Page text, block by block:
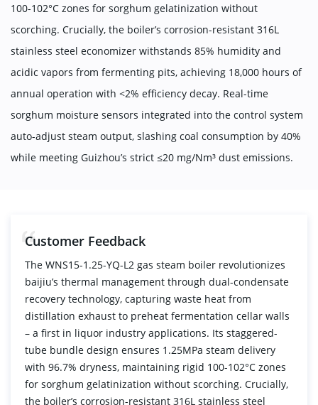
100-102°C zones for sorghum gelatinization without
scorching. Crucially, the boiler’s corrosion-resistant 316L
stainless steel economizer withstands 85% humidity and
acidic vapors from fermenting pits, achieving 18,000 hours of
annual operation with <2% efficiency decay. Real-time
sorghum moisture sensors integrated into the control system
auto-adjust steam output, slashing coal consumption by 40%
while meeting Guizhou’s strict ≤20 mg/Nm³ dust emissions.
Customer Feedback
The WNS15-1.25-YQ-L2 gas steam boiler revolutionizes
baijiu’s thermal management through dual-condensate
recovery technology, capturing waste heat from
distillation exhaust to preheat fermentation cellar walls
– a first in liquor industry applications. Its staggered-
tube bundle design ensures 1.25MPa steam delivery
with 96.7% dryness, maintaining rigid 100-102°C zones
for sorghum gelatinization without scorching. Crucially,
the boiler’s corrosion-resistant 316L stainless steel